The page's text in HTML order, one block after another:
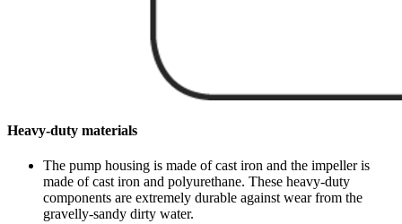
Heavy-duty materials
The pump housing is made of cast iron and the impeller is
made of cast iron and polyurethane. These heavy-duty
components are extremely durable against wear from the
gravelly-sandy dirty water.